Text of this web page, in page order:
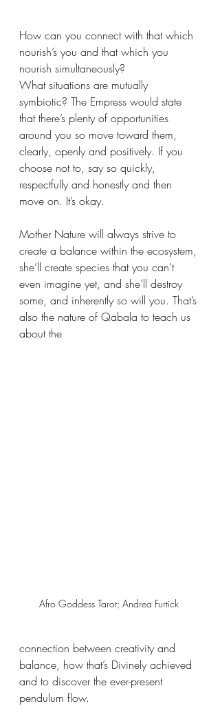
How can you connect with that which
nourish’s you and that which you
nourish simultaneously?
What situations are mutually
symbiotic? The Empress would state
that there’s plenty of opportunities
around you so move toward them,
clearly, openly and positively. If you
choose not to, say so quickly,
respectfully and honestly and then
move on. It’s okay.
Mother Nature will always strive to
create a balance within the ecosystem,
she’ll create species that you can’t
even imagine yet, and she’ll destroy
some, and inherently so will you. That’s
also the nature of Qabala to teach us
about the
Afro Goddess Tarot; Andrea Furtick
connection between creativity and
balance, how that’s Divinely achieved
and to discover the ever-present
pendulum flow.